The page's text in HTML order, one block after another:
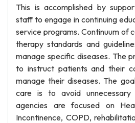
This is accomplished by
staff to engage in continuing
service programs. Continuum of
therapy standards and
manage specific diseases. The
to instruct patients and their
manage their diseases. The
care is to avoid unnecessary
agencies are focused on
Incontinence, COPD,